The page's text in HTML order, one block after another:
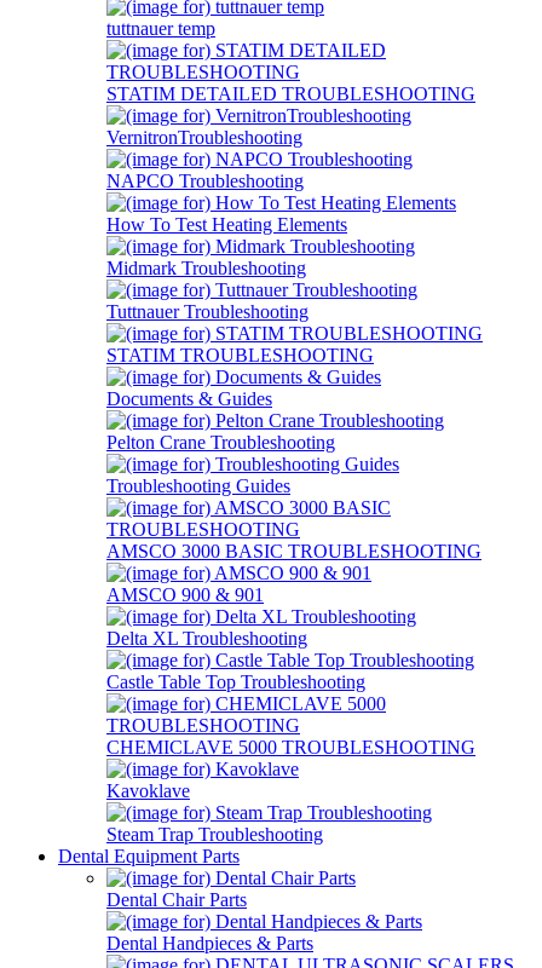
tuttnauer temp
STATIM DETAILED TROUBLESHOOTING
VernitronTroubleshooting
NAPCO Troubleshooting
How To Test Heating Elements
Midmark Troubleshooting
Tuttnauer Troubleshooting
STATIM TROUBLESHOOTING
Documents & Guides
Pelton Crane Troubleshooting
Troubleshooting Guides
AMSCO 3000 BASIC TROUBLESHOOTING
AMSCO 900 & 901
Delta XL Troubleshooting
Castle Table Top Troubleshooting
CHEMICLAVE 5000 TROUBLESHOOTING
Kavoklave
Steam Trap Troubleshooting
Dental Equipment Parts
Dental Chair Parts
Dental Handpieces & Parts